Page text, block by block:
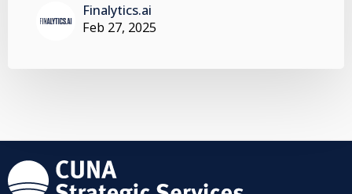
Finalytics.ai
Feb 27, 2025